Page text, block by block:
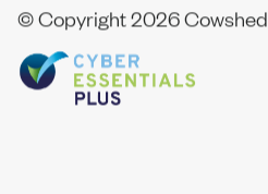
© Copyright2026 Cowshed